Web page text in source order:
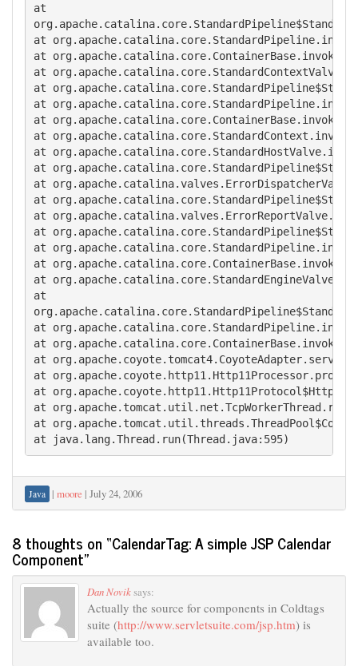
at
at
at
at
at
at
at
at
at
at
at
at
at
at
at
at
at
at
at
at
at
at
at
at
at
at java.lang.Thread.run(Thread.java:595)
Java | moore | July 24, 2006
8 thoughts on “CalendarTag: A simple JSP Calendar
Component”
Dan Noviksays:
Actually the source for components in Coldtags
suite (http://www.servletsuite.com/jsp.htm) is
available too.